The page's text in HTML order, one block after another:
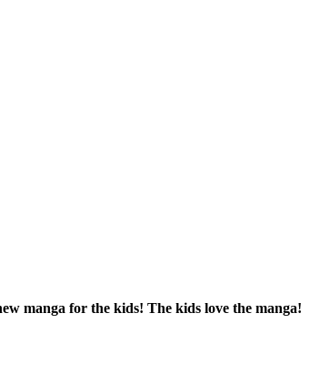
manga for the kids! The kids love the manga!